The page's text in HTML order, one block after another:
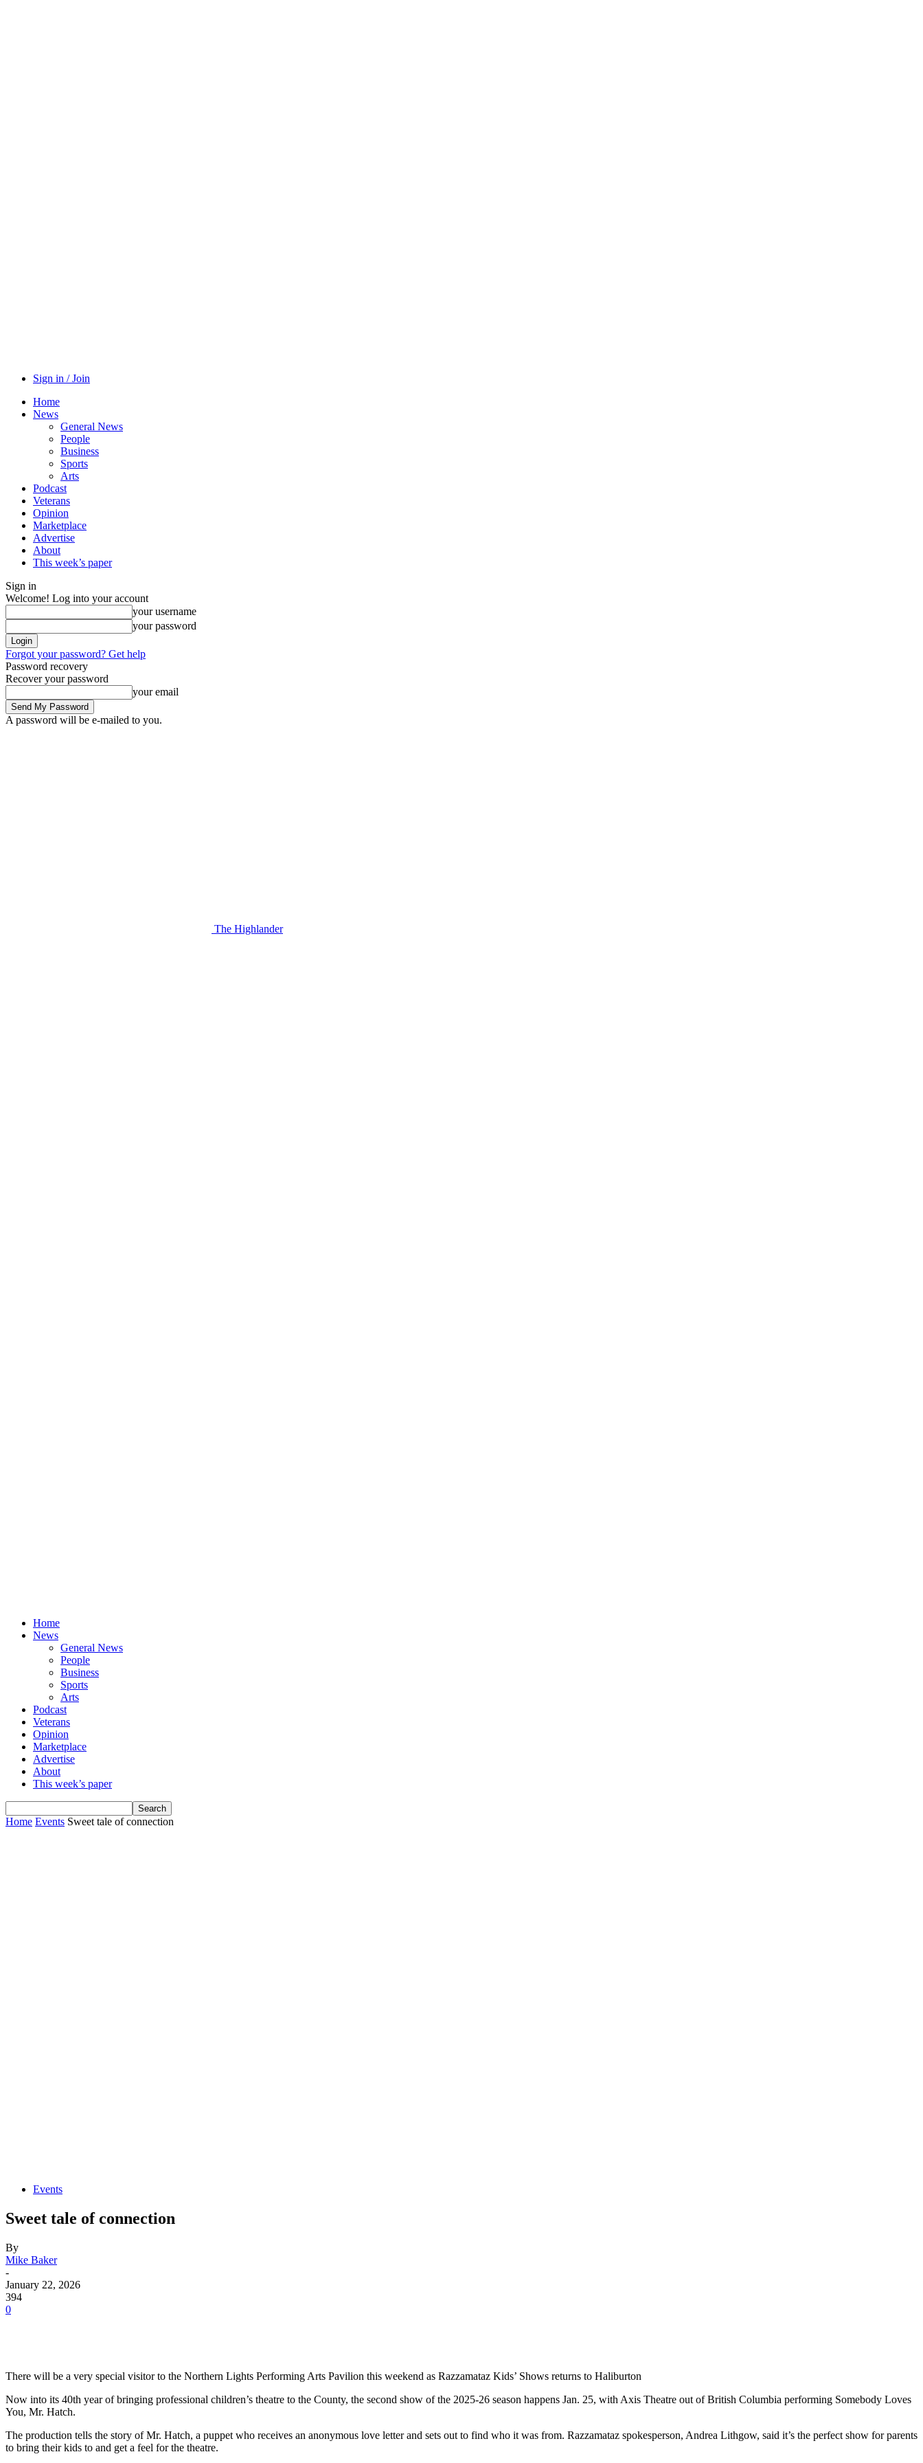
Sign in / Join
Home
News
General News
People
Business
Sports
Arts
Podcast
Veterans
Opinion
Marketplace
Advertise
About
This week’s paper
Sign in
Welcome! Log into your account
your username
your password
Forgot your password? Get help
Password recovery
Recover your password
your email
A password will be e-mailed to you.
The Highlander
Home
News
General News
People
Business
Sports
Arts
Podcast
Veterans
Opinion
Marketplace
Advertise
About
This week’s paper
Home Events Sweet tale of connection
Events
Sweet tale of connection
By
Mike Baker
-
January 22, 2026
394
0
There will be a very special visitor to the Northern Lights Performing Arts Pavilion this weekend as Razzamataz Kids’ Shows returns to Haliburton
Now into its 40th year of bringing professional children’s theatre to the County, the second show of the 2025-26 season happens Jan. 25, with Axis Theatre out of British Columbia performing Somebody Loves
You, Mr. Hatch.
The production tells the story of Mr. Hatch, a puppet who receives an anonymous love letter and sets out to find who it was from. Razzamataz spokesperson, Andrea Lithgow, said it’s the perfect show for parents
to bring their kids to and get a feel for the theatre.